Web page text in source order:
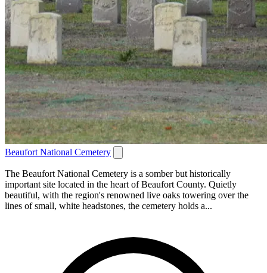
Beaufort National Cemetery
The Beaufort National Cemetery is a somber but historically
important site located in the heart of Beaufort County. Quietly
beautiful, with the region's renowned live oaks towering over the
lines of small, white headstones, the cemetery holds a...